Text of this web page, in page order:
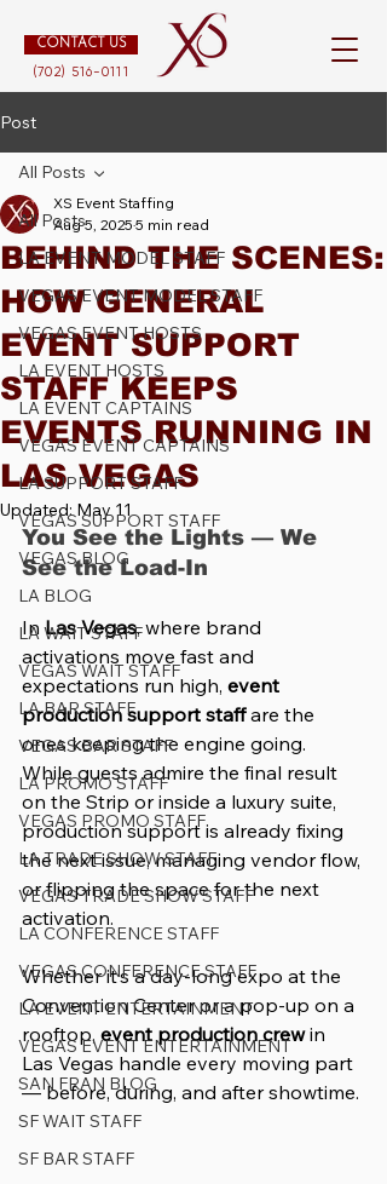
CONTACT US
(702) 516-0111
Post
All Posts
LA EVENT MODEL STAFF
VEGAS EVENT MODEL STAFF
VEGAS EVENT HOSTS
LA EVENT HOSTS
LA EVENT CAPTAINS
VEGAS EVENT CAPTAINS
LA SUPPORT STAFF
VEGAS SUPPORT STAFF
VEGAS BLOG
LA BLOG
LA WAIT STAFF
VEGAS WAIT STAFF
LA BAR STAFF
VEGAS BAR STAFF
LA PROMO STAFF
VEGAS PROMO STAFF
LA TRADE SHOW STAFF
VEGAS TRADE SHOW STAFF
LA CONFERENCE STAFF
VEGAS CONFERENCE STAFF
LA EVENT ENTERTAINMENT
VEGAS EVENT ENTERTAINMENT
SAN FRAN BLOG
SF WAIT STAFF
SF BAR STAFF
All Posts
BEHIND THE SCENES:
HOW GENERAL
EVENT SUPPORT
STAFF KEEPS
EVENTS RUNNING IN
LAS VEGAS
XS Event Staffing
Aug 5, 2025 5 min read
Updated:May 11
You See the Lights — We
See the Load-In
In Las Vegas, where brand
activations move fast and
expectations run high, event
production support staff are the
ones keeping the engine going.
While guests admire the final result
on the Strip or inside a luxury suite,
production support is already fixing
the next issue, managing vendor flow,
or flipping the space for the next
activation.
Whether it’s a day-long expo at the
Convention Center or a pop-up on a
rooftop, event production crew in
Las Vegas handle every moving part
— before, during, and after showtime.